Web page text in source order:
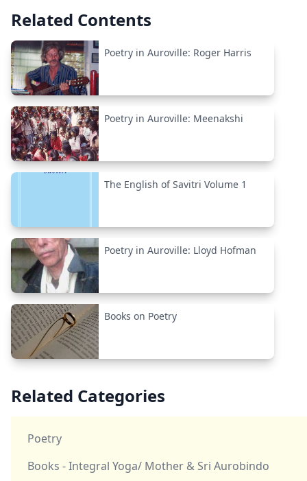
Related Contents
Poetry in Auroville: Roger Harris
Poetry in Auroville: Meenakshi
The English of Savitri Volume 1
Poetry in Auroville: Lloyd Hofman
Books on Poetry
Related Categories
Poetry
Books - Integral Yoga/ Mother & Sri Aurobindo